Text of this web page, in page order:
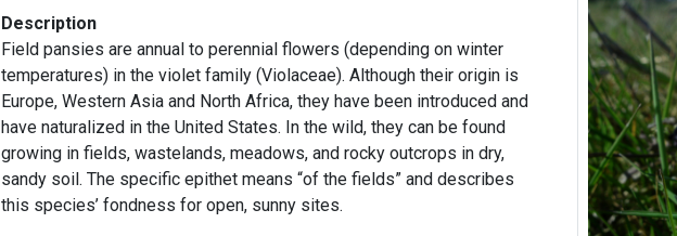
Description
Field pansies are annual to perennial flowers (depending on winter
temperatures) in the violet family (Violaceae). Although their origin is
Europe, Western Asia and North Africa, they have been introduced and
have naturalized in the United States. In the wild, they can be found
growing in fields, wastelands, meadows, and rocky outcrops in dry,
sandy soil. The specific epithet means “of the fields” and describes
this species’ fondness for open, sunny sites.